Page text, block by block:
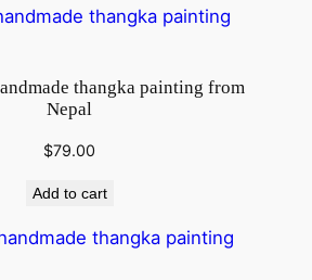
thangka painting from
Nepal
$79.00
Add to cart